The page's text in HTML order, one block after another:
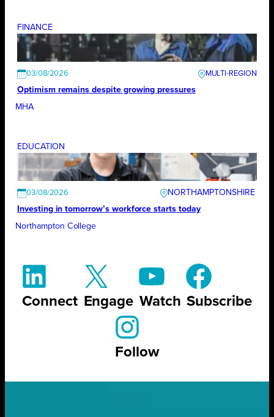
FINANCE
03/08/2026
Optimism remains despite growing pressures
MHA
EDUCATION
03/08/2026
NORTHAMPTONSHIRE
Investing in tomorrow’s workforce starts today
Northampton College
Connect Engage Watch Subscribe
Follow